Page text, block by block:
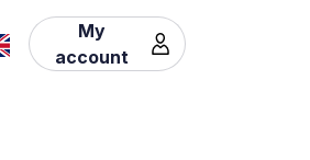
My
account